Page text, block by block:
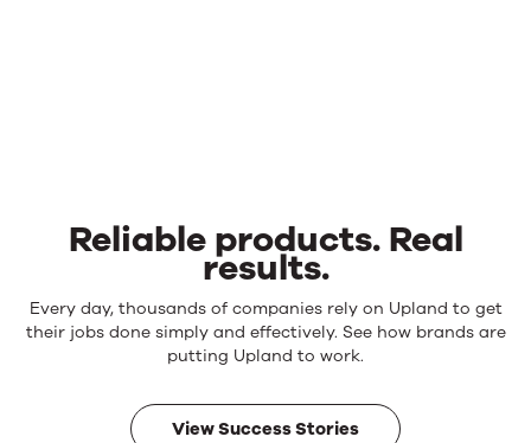
Reliable products. Real
results.
Reliable
products.
results.
Every day, thousands of companies rely on Upland to get
their jobs done simply and effectively. See how brands are
putting Upland to work.
View Success Stories